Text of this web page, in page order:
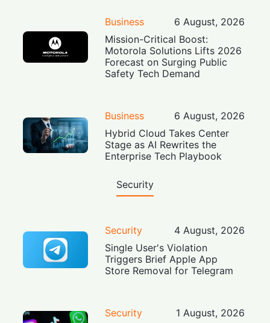
Business
6 August, 2026
Mission-Critical Boost:
Motorola Solutions Lifts 2026
Forecast on Surging Public
Safety Tech Demand
Business
6 August, 2026
Hybrid Cloud Takes Center
Stage as AI Rewrites the
Enterprise Tech Playbook
Security
Security
4 August, 2026
Single User's Violation
Triggers Brief Apple App
Store Removal for Telegram
Security
1 August, 2026